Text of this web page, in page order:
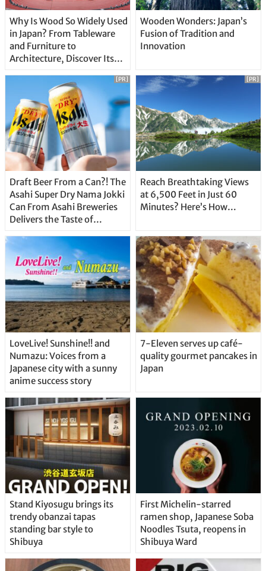
Why Is Wood So Widely Used
in Japan? From Tableware
and Furniture to
Architecture, Discover Its
Wooden Wonders: Japan’s
Fusion of Tradition and
Innovation
Draft Beer From a Can?! The
Asahi Super Dry Nama Jokki
Can From Asahi Breweries
Delivers the Taste of
Straight From the Tap!
[PR]
Reach Breathtaking Views
at 6,500 Feet in Just 60
Minutes? Here’s How…
[PR]
LoveLive! Sunshine!! and
Numazu: Voices from a
Japanese city with a sunny
anime success story
7-Eleven serves up café-
quality gourmet pancakes in
Japan
Stand Kiyosugu brings its
trendy obanzai tapas
standing bar style to
Shibuya
First Michelin-starred
ramen shop, Japanese Soba
Noodles Tsuta, reopens in
Shibuya Ward